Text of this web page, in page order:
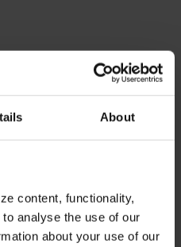
About
content, functionality,
analyse the use of our
about your use of our